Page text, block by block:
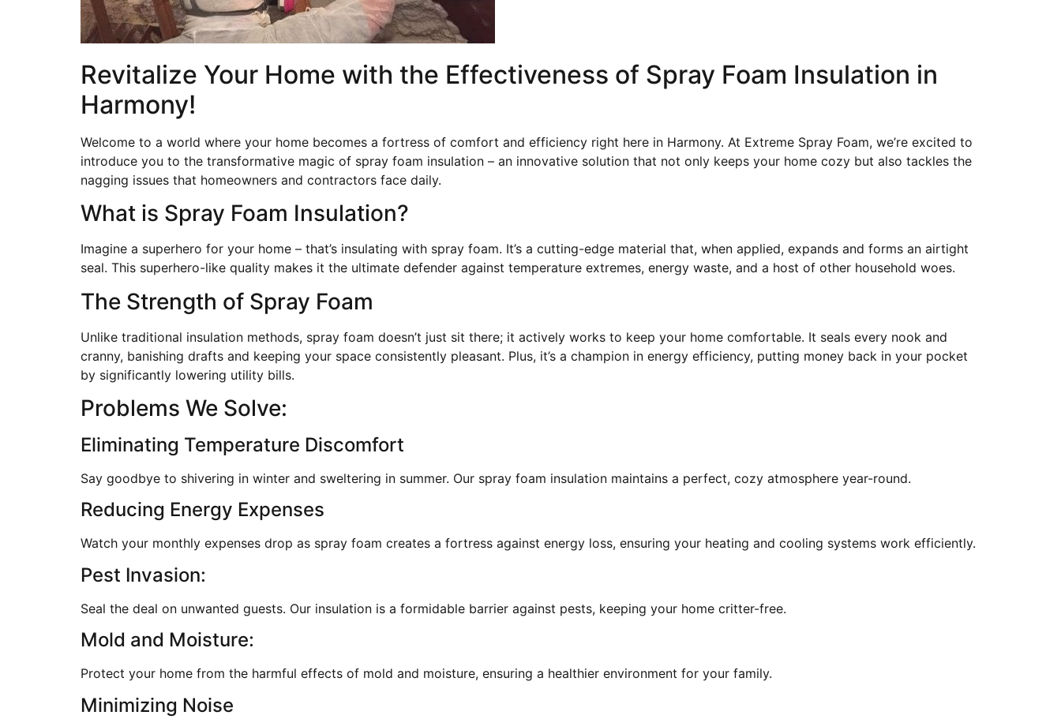
Revitalize Your Home with the Effectiveness of Spray Foam Insulation in
Harmony!
Welcome to a world where your home becomes a fortress of comfort and efficiency right here in Harmony. At Extreme Spray Foam, we’re excited to
introduce you to the transformative magic of spray foam insulation – an innovative solution that not only keeps your home cozy but also tackles the
nagging issues that homeowners and contractors face daily.
What is Spray Foam Insulation?
Imagine a superhero for your home – that’s insulating with spray foam. It’s a cutting-edge material that, when applied, expands and forms an airtight
seal. This superhero-like quality makes it the ultimate defender against temperature extremes, energy waste, and a host of other household woes.
The Strength of Spray Foam
Unlike traditional insulation methods, spray foam doesn’t just sit there; it actively works to keep your home comfortable. It seals every nook and
cranny, banishing drafts and keeping your space consistently pleasant. Plus, it’s a champion in energy efficiency, putting money back in your pocket
by significantly lowering utility bills.
Problems We Solve:
Eliminating Temperature Discomfort
Say goodbye to shivering in winter and sweltering in summer. Our spray foam insulation maintains a perfect, cozy atmosphere year-round.
Reducing Energy Expenses
Watch your monthly expenses drop as spray foam creates a fortress against energy loss, ensuring your heating and cooling systems work efficiently.
Pest Invasion:
Seal the deal on unwanted guests. Our insulation is a formidable barrier against pests, keeping your home critter-free.
Mold and Moisture:
Protect your home from the harmful effects of mold and moisture, ensuring a healthier environment for your family.
Minimizing Noise